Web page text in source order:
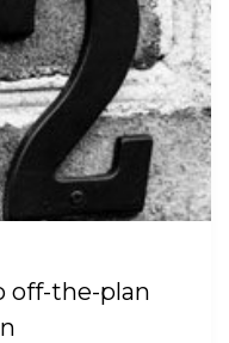
off-the-plan